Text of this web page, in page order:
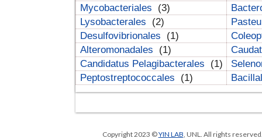
Mycobacteriales
(3)
Lysobacterales
(2)
Desulfovibrionales
(1)
Alteromonadales
(1)
Candidatus Pelagibacterales
(1)
Peptostreptococcales
(1)
Copyright 2023 ©YIN LAB , UNL. All rights